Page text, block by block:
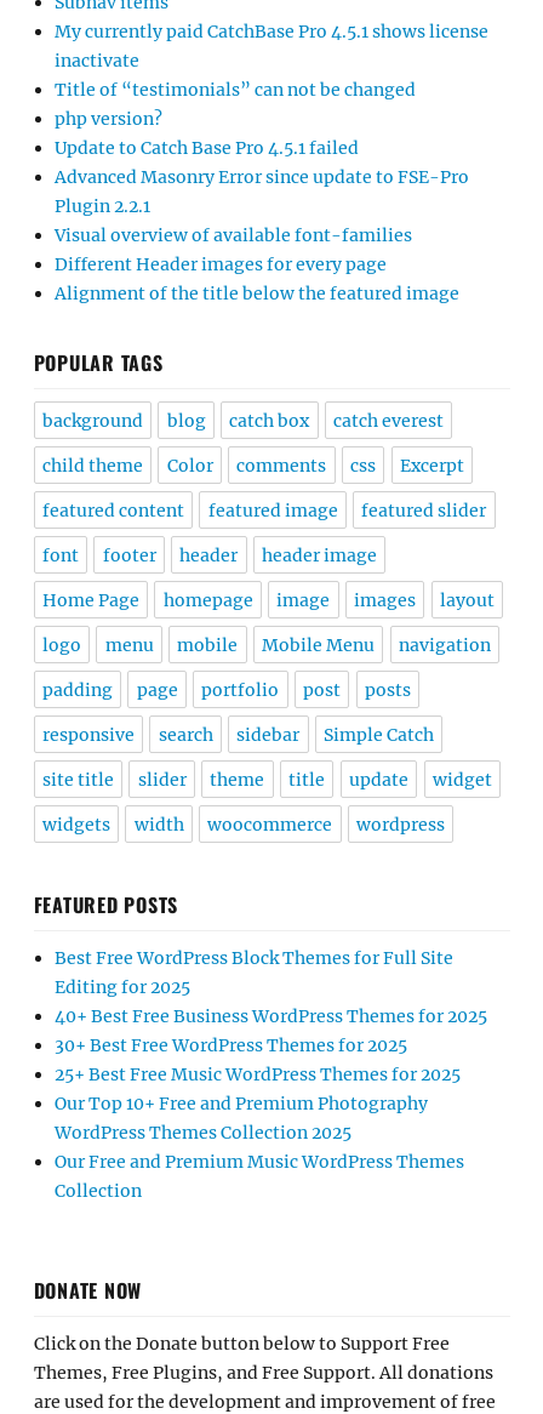
My currently paid CatchBase Pro 4.5.1 shows license
inactivate
Title of “testimonials” can not be changed
php version?
Update to Catch Base Pro 4.5.1 failed
Advanced Masonry Error since update to FSE-Pro
Plugin 2.2.1
Visual overview of available font-families
Different Header images for every page
Alignment of the title below the featured image
POPULAR TAGS
background blog catch box catch everest
child theme Color comments css Excerpt
featured content featured image featured slider
font footer header header image
Home Page homepage image images layout
logo menu mobile Mobile Menu navigation
padding page portfolio post posts
responsive search sidebar Simple Catch
site title slider theme title update widget
widgets width woocommerce wordpress
FEATURED POSTS
Best Free WordPress Block Themes for Full Site
Editing for 2025
40+ Best Free Business WordPress Themes for 2025
30+ Best Free WordPress Themes for 2025
25+ Best Free Music WordPress Themes for 2025
Our Top 10+ Free and Premium Photography
WordPress Themes Collection 2025
Our Free and Premium Music WordPress Themes
Collection
DONATE NOW
Click on the Donate button below to Support Free
Themes, Free Plugins, and Free Support. All donations
are used for the development and improvement of free